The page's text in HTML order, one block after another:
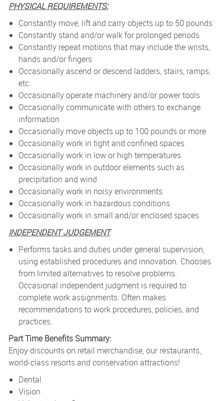
PHYSICAL REQUIREMENTS:
Constantly move, lift and carry objects up to 50 pounds
Constantly stand and/or walk for prolonged periods
Constantly repeat motions that may include the wrists,
hands and/or fingers
Occasionally ascend or descend ladders, stairs, ramps,
etc.
Occasionally operate machinery and/or power tools
Occasionally communicate with others to exchange
information
Occasionally move objects up to 100 pounds or more
Occasionally work in tight and confined spaces
Occasionally work in low or high temperatures
Occasionally work in outdoor elements such as
precipitation and wind
Occasionally work in noisy environments
Occasionally work in hazardous conditions
Occasionally work in small and/or enclosed spaces
INDEPENDENT JUDGEMENT:
Performs tasks and duties under general supervision,
using established procedures and innovation. Chooses
from limited alternatives to resolve problems.
Occasional independent judgment is required to
complete work assignments. Often makes
recommendations to work procedures, policies, and
practices.
Part Time Benefits Summary:
Enjoy discounts on retail merchandise, our restaurants,
world-class resorts and conservation attractions!
Dental
Vision